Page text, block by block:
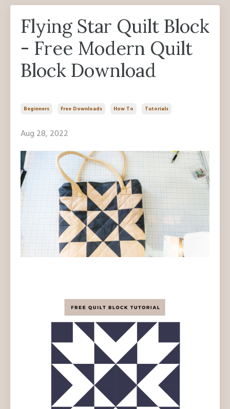
Flying Star Quilt Block
- Free Modern Quilt
Block Download
Beginners Free Downloads How To Tutorials
Aug 28, 2022